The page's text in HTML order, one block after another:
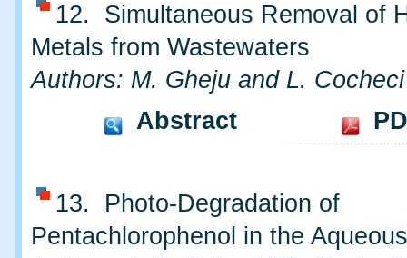
12. Simultaneous Removal of
Metals from Wastewaters
Authors: M. Gheju and L. Cocheci
Abstract
13. Photo-Degradation of
Pentachlorophenol in the